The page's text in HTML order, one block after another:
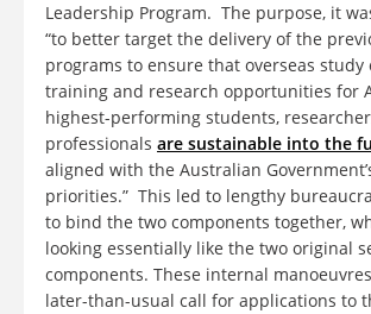
Leadership Program. The purpose, it
“to better target the delivery of the
programs to ensure that overseas study
training and research opportunities for
highest-performing students,
professionals are sustainable into the
aligned with the Australian
priorities.” This led to lengthy
to bind the two components together,
looking essentially like the two original
components. These internal
later-than-usual call for applications to